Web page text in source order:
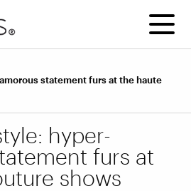
statement furs at the haute
hyper-
furs at
shows